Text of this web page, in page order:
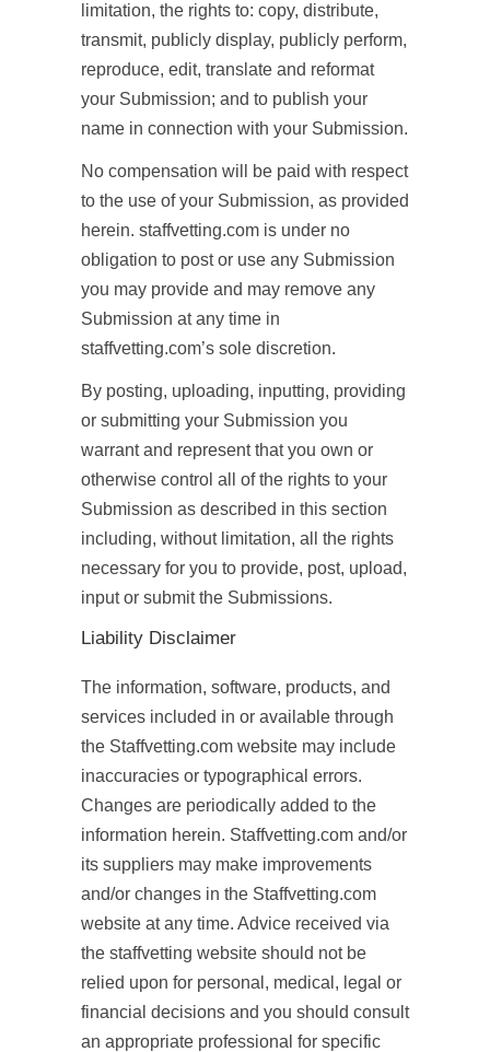
limitation, the rights to: copy, distribute,
transmit, publicly display, publicly perform,
reproduce, edit, translate and reformat
your Submission; and to publish your
name in connection with your Submission.
No compensation will be paid with respect
to the use of your Submission, as provided
herein. staffvetting.com is under no
obligation to post or use any Submission
you may provide and may remove any
Submission at any time in
staffvetting.com’s sole discretion.
By posting, uploading, inputting, providing
or submitting your Submission you
warrant and represent that you own or
otherwise control all of the rights to your
Submission as described in this section
including, without limitation, all the rights
necessary for you to provide, post, upload,
input or submit the Submissions.
Liability Disclaimer
The information, software, products, and
services included in or available through
the Staffvetting.com website may include
inaccuracies or typographical errors.
Changes are periodically added to the
information herein. Staffvetting.com and/or
its suppliers may make improvements
and/or changes in the Staffvetting.com
website at any time. Advice received via
the staffvetting website should not be
relied upon for personal, medical, legal or
financial decisions and you should consult
an appropriate professional for specific